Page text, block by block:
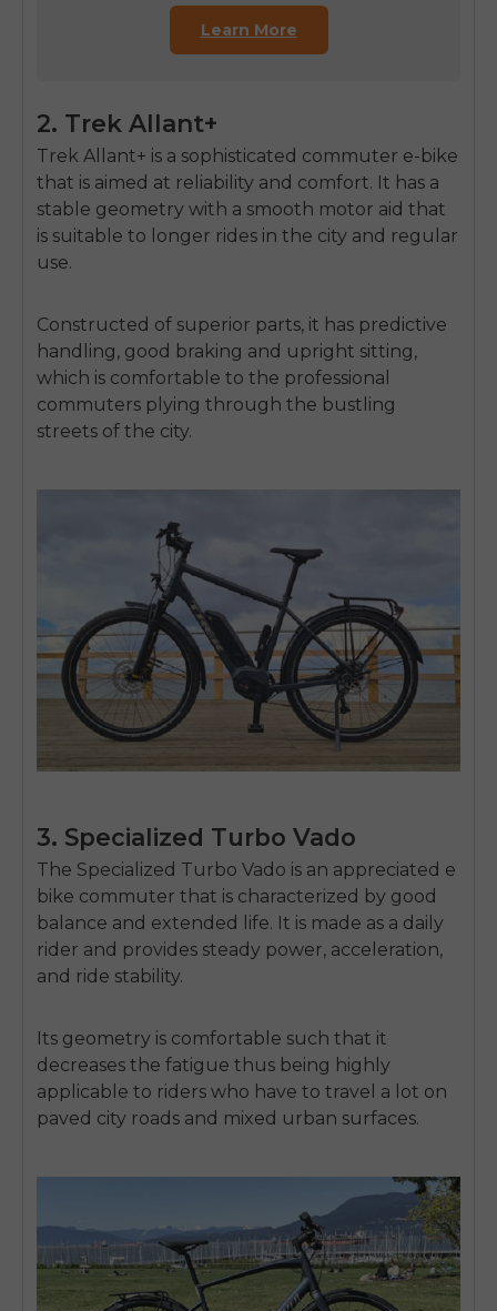
Learn More
2. Trek Allant+
Trek Allant+ is a sophisticated commuter e-bike
that is aimed at reliability and comfort. It has a
stable geometry with a smooth motor aid that
is suitable to longer rides in the city and regular
use.
Constructed of superior parts, it has predictive
handling, good braking and upright sitting,
which is comfortable to the professional
commuters plying through the bustling
streets of the city.
3. Specialized Turbo Vado
The Specialized Turbo Vado is an appreciated e
bike commuter that is characterized by good
balance and extended life. It is made as a daily
rider and provides steady power, acceleration,
and ride stability.
Its geometry is comfortable such that it
decreases the fatigue thus being highly
applicable to riders who have to travel a lot on
paved city roads and mixed urban surfaces.
E26 3.0 Pro Is Here
and enjoy 2% off your next order.
email_marketing_consent
Send me news and special offers. I can unsubscribe at
anytime.